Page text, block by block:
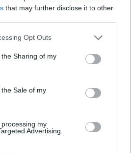
that may further disclose it to other
Opt Outs
Sharing of my
Sale of my
my
Advertising.